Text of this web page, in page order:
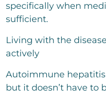
specifically when
sufficient.
Living with the
actively
Autoimmune
but it doesn’t have to